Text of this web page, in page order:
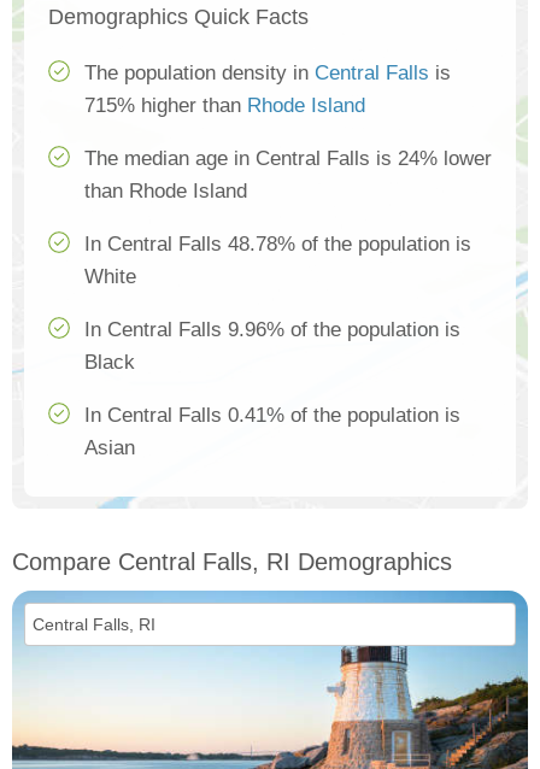
Demographics Quick Facts
The population density in Central Falls is
715% higher than Rhode Island
The median age in Central Falls is 24% lower
than Rhode Island
In Central Falls 48.78% of the population is
White
In Central Falls 9.96% of the population is
Black
In Central Falls 0.41% of the population is
Asian
Compare Central Falls, RI Demographics